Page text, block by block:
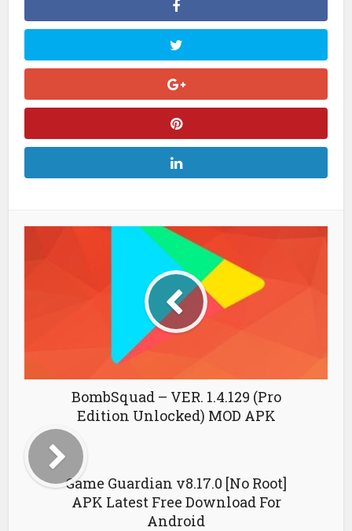
BombSquad – VER. 1.4.129 (Pro
Edition Unlocked) MOD APK
Game Guardian v8.17.0 [No Root]
APK Latest Free Download For
Android